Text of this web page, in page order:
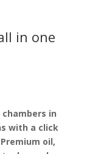
in one
in
with a click
oil,